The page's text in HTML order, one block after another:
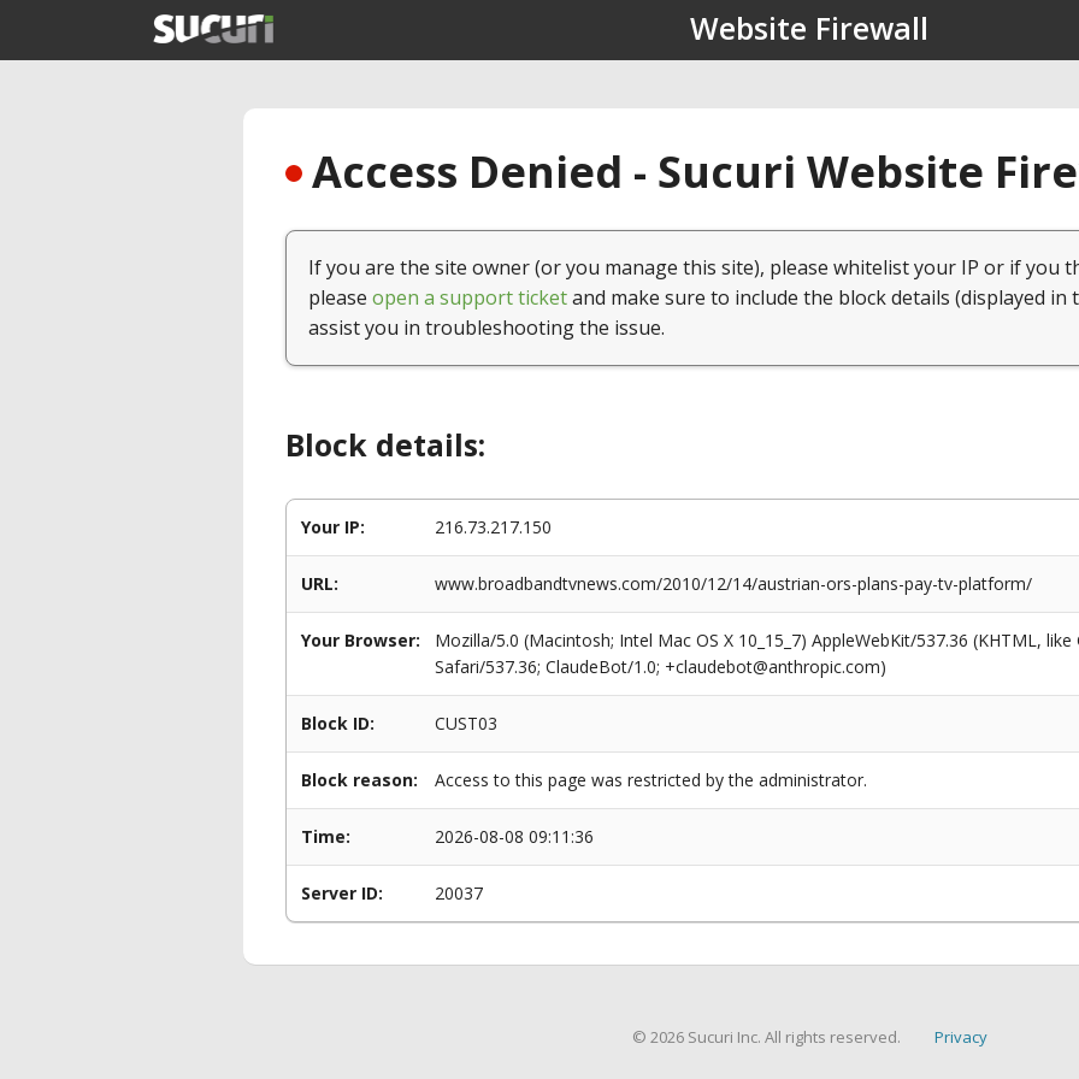
Website Firewall
Access Denied - Sucuri Website
If you are the site owner (or you manage this site), please whitelist your IP or if you
please open a support ticketand make sure to include the block details (displayed in
assist you in troubleshooting the issue.
Block details:
Your IP: 216.73.217.150
URL: www.broadbandtvnews.com/2010/12/14/austrian-ors-plans-pay-tv-platform/
Your Browser:
Mozilla/5.0 (Macintosh; Intel Mac OS X 10_15_7) AppleWebKit/537.36 (KHTML,
Safari/537.36; ClaudeBot/1.0; +claudebot@anthropic.com)
Block ID: CUST03
Block reason: Access to this page was restricted by the administrator.
Time: 2026-08-08 09:11:36
Server ID: 20037
© 2026 Sucuri Inc. All rights reserved. Privacy